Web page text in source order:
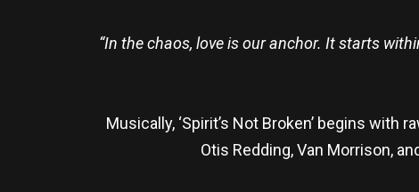
“In the chaos, love is our anchor. It starts
Musically, ‘Spirit’s Not Broken’ begins
Otis Redding, Van Morrison,